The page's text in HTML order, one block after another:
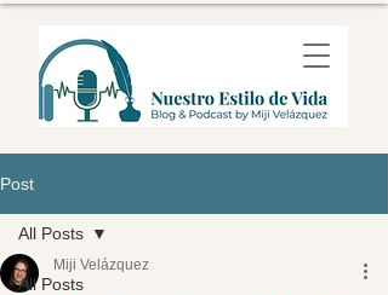
Post
All Posts
All Posts
Miji Velázquez